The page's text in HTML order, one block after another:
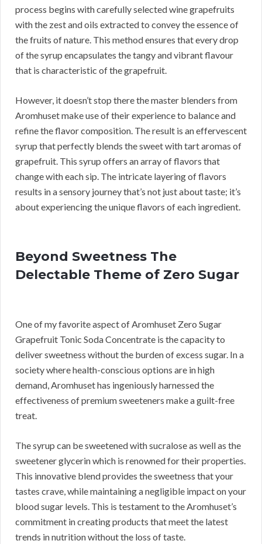
process begins with carefully selected wine grapefruits
with the zest and oils extracted to convey the essence of
the fruits of nature. This method ensures that every drop
of the syrup encapsulates the tangy and vibrant flavour
that is characteristic of the grapefruit.
However, it doesn’t stop there the master blenders from
Aromhuset make use of their experience to balance and
refine the flavor composition. The result is an effervescent
syrup that perfectly blends the sweet with tart aromas of
grapefruit. This syrup offers an array of flavors that
change with each sip. The intricate layering of flavors
results in a sensory journey that’s not just about taste; it’s
about experiencing the unique flavors of each ingredient.
Beyond Sweetness The
Delectable Theme of Zero Sugar
One of my favorite aspect of Aromhuset Zero Sugar
Grapefruit Tonic Soda Concentrate is the capacity to
deliver sweetness without the burden of excess sugar. In a
society where health-conscious options are in high
demand, Aromhuset has ingeniously harnessed the
effectiveness of premium sweeteners make a guilt-free
treat.
The syrup can be sweetened with sucralose as well as the
sweetener glycerin which is renowned for their properties.
This innovative blend provides the sweetness that your
tastes crave, while maintaining a negligible impact on your
blood sugar levels. This is testament to the Aromhuset’s
commitment in creating products that meet the latest
trends in nutrition without the loss of taste.